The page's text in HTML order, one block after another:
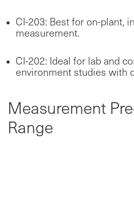
CI-203: Best for on-plant,
measurement.
CI-202: Ideal for lab and
environment studies with
Measurement
Range